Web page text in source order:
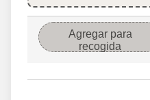
Agregar para
recogida